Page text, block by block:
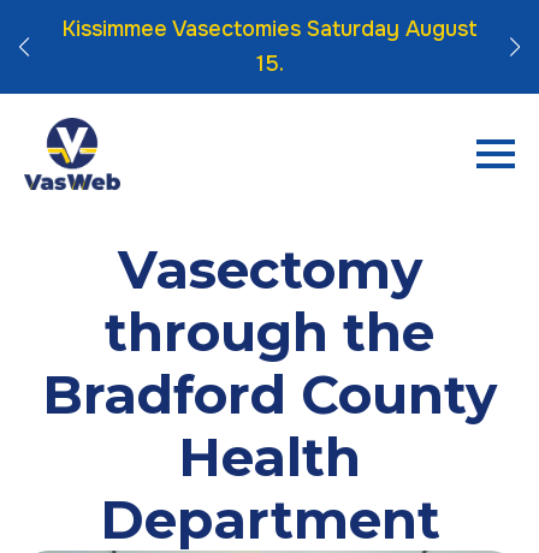
Kissimmee Vasectomies Saturday August
15.
Vasectomy
through the
Bradford County
Health
Department